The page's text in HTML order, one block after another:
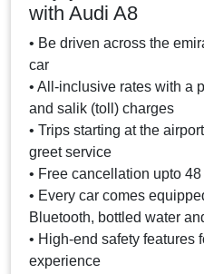
with Audi A8
• Be driven across the
car
• All-inclusive rates with a
and salik (toll) charges
• Trips starting at the
greet service
• Free cancellation upto
• Every car comes
Bluetooth, bottled water
• High-end safety features
experience